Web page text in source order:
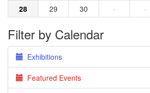
28
29 30 · ·
Filter by Calendar
Exhibitions
Featured Events